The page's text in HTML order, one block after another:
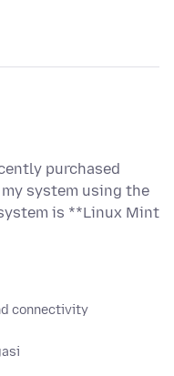
purchased
system using the
is **Linux Mint
connectivity